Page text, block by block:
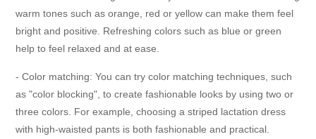
warm tones such as orange, red or yellow can make them feel
bright and positive. Refreshing colors such as blue or green
help to feel relaxed and at ease.
- Color matching: You can try color matching techniques, such
as "color blocking", to create fashionable looks by using two or
three colors. For example, choosing a striped lactation dress
with high-waisted pants is both fashionable and practical.